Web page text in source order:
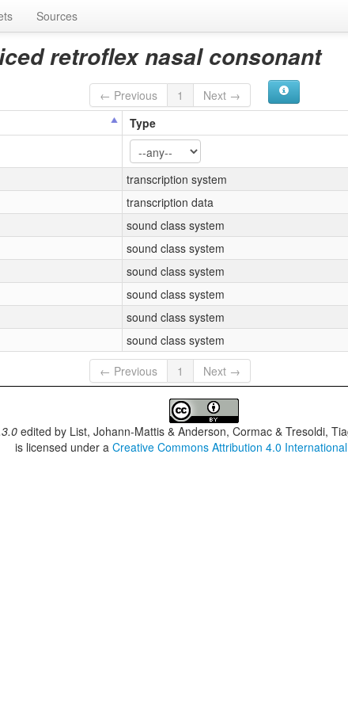
Sources
retroflex nasal consonant
← Previous 1
Next →
Type
transcription system
transcription data
sound class system
sound class system
sound class system
sound class system
sound class system
sound class system
← Previous 1 Next →
edited by List, Johann-Mattis & Anderson, Cormac & Tresoldi,
is licensed under aCreative Commons Attribution 4.0